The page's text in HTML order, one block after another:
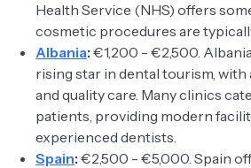
Health Service (NHS) offers
cosmetic procedures are
Albania: €1,200 - €2,500.
rising star in dental tourism,
and quality care. Many clinics
patients, providing modern
experienced dentists.
Spain: €2,500 - €5,000. Spain